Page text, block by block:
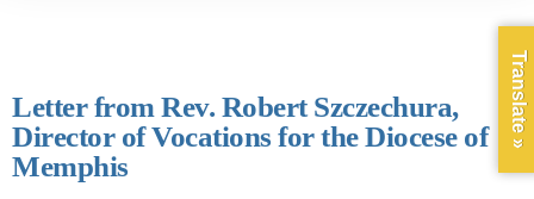
Letter from Rev. Robert Szczechura,
Director of Vocations for the Diocese of
Memphis
Translate »